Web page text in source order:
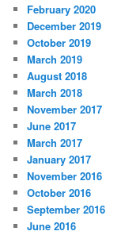
February 2020
December 2019
October 2019
March 2019
August 2018
March 2018
November 2017
June 2017
March 2017
January 2017
November 2016
October 2016
September 2016
June 2016